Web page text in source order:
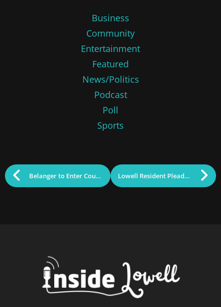
Business
Community
Entertainment
Featured
News/Politics
Podcast
Poll
Sports
Belanger to Enter Council Race This Week Lowell Resident Pleads Guilty to Wire Fraud Scheme